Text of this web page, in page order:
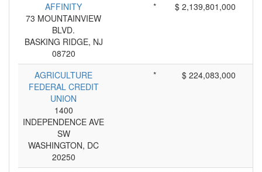
AFFINITY
73 MOUNTAINVIEW
BLVD.
BASKING RIDGE, NJ
08720
* $ 2,139,801,000
AGRICULTURE
FEDERAL CREDIT
UNION
1400
INDEPENDENCE AVE
SW
WASHINGTON, DC
20250
* $ 224,083,000